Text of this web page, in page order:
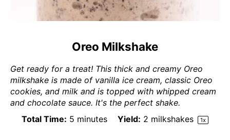
Oreo Milkshake
Get ready for a treat! This thick and creamy Oreo
milkshake is made of vanilla ice cream, classic Oreo
cookies, and milk and is topped with whipped cream
and chocolate sauce. It's the perfect shake.
Total Time: 5 minutes Yield: 2 milkshakes 1x